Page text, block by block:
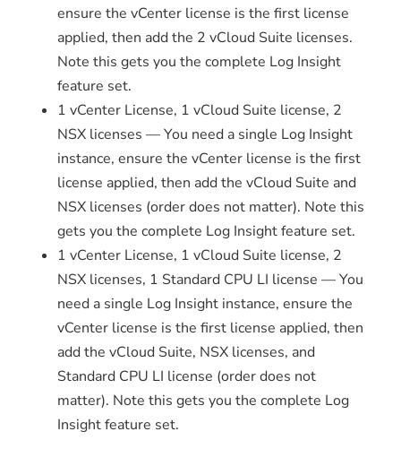
ensure the vCenter license is the first license
applied, then add the 2 vCloud Suite licenses.
Note this gets you the complete Log Insight
feature set.
1 vCenter License, 1 vCloud Suite license, 2
NSX licenses — You need a single Log Insight
instance, ensure the vCenter license is the first
license applied, then add the vCloud Suite and
NSX licenses (order does not matter). Note this
gets you the complete Log Insight feature set.
1 vCenter License, 1 vCloud Suite license, 2
NSX licenses, 1 Standard CPU LI license — You
need a single Log Insight instance, ensure the
vCenter license is the first license applied, then
add the vCloud Suite, NSX licenses, and
Standard CPU LI license (order does not
matter). Note this gets you the complete Log
Insight feature set.